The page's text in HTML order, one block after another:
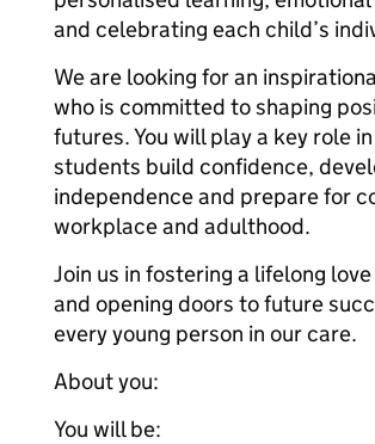
and celebrating each child’s
We are looking for an
who is committed to shaping
futures. You will play a key role
students build confidence,
independence and prepare for
workplace and adulthood.
Join us in fostering a lifelong
and opening doors to future
every young person in our care.
About you:
You will be: